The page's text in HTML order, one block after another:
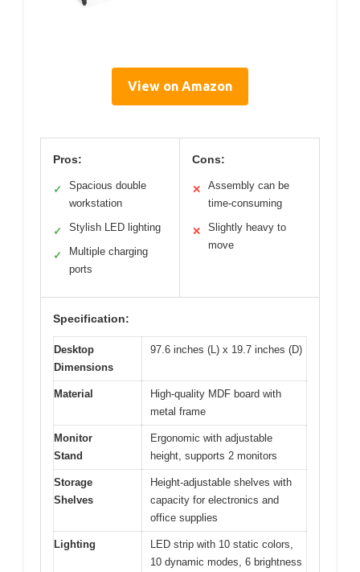
View on Amazon
Pros:
✓
Spacious double
workstation
✓ Stylish LED lighting
✓
Multiple charging
ports
Cons:
✕
Assembly can be
time-consuming
✕
Slightly heavy to
move
Specification:
Desktop
Dimensions
97.6 inches (L) x 19.7 inches (D)
Material
High-quality MDF board with
metal frame
Monitor
Stand
Ergonomic with adjustable
height, supports 2 monitors
Storage
Shelves
Height-adjustable shelves with
capacity for electronics and
office supplies
Lighting
LED strip with 10 static colors,
10 dynamic modes, 6 brightness